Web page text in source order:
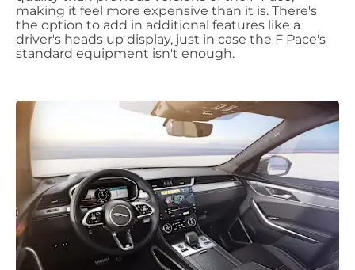
making it feel more expensive than it is. There's
the option to add in additional features like a
driver's heads up display, just in case the F Pace's
standard equipment isn't enough.